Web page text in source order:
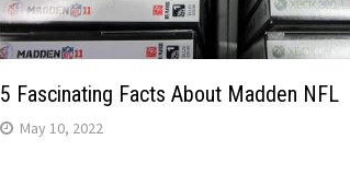
5 Fascinating Facts About Madden NFL
May 10, 2022